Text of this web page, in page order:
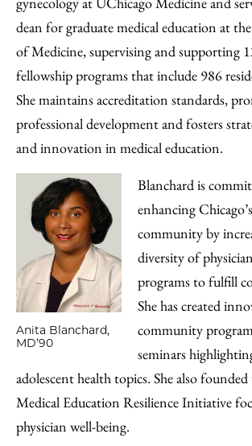
dean for graduate medical education at
of Medicine, supervising and supporting
fellowship programs that include 986
She maintains accreditation standards,
professional development and fosters
and innovation in medical education.
Anita Blanchard,
MD’90
Blanchard is
enhancing
community by
diversity of
programs to fulfill
She has created
community
seminars
adolescent health topics. She also
Medical Education Resilience Initiative
physician well-being.